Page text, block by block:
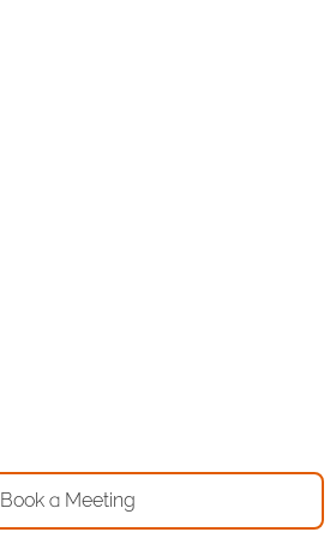
Book a Meeting